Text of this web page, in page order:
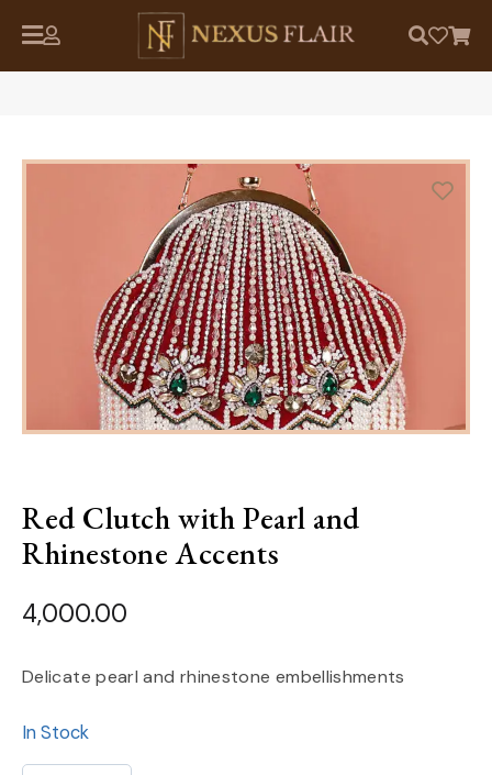
Red Clutch with Pearl and
Rhinestone Accents
4,000.00
Delicate pearl and rhinestone embellishments
In Stock